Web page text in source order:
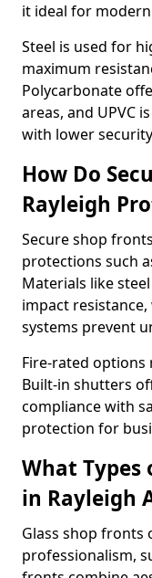
it ideal for
Steel is used for
maximum
Polycarbonate
areas, and UPVC
with lower
How Do
Rayleigh
Secure shop
protections such
Materials like
impact
systems prevent
Fire-rated options
Built-in shutters
compliance with
protection for
What Types
in Rayleigh
Glass shop fronts
professionalism,